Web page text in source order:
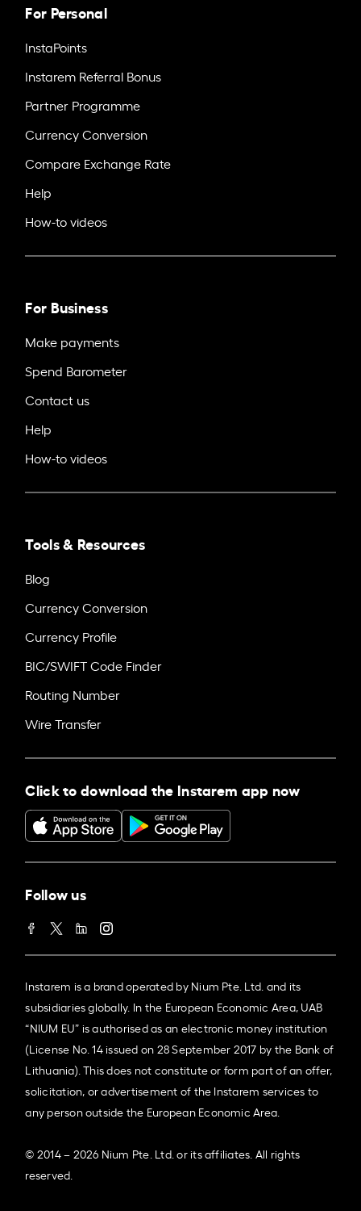
For Personal
InstaPoints
Instarem Referral Bonus
Partner Programme
Currency Conversion
Compare Exchange Rate
Help
How-to videos
For Business
Make payments
Spend Barometer
Contact us
Help
How-to videos
Tools & Resources
Blog
Currency Conversion
Currency Profile
BIC/SWIFT Code Finder
Routing Number
Wire Transfer
Click to download the Instarem app now
Follow us
Instarem is a brand operated by Nium Pte. Ltd. and its
subsidiaries globally. In the European Economic Area, UAB
“NIUM EU” is authorised as an electronic money institution
(License No. 14 issued on 28 September 2017 by the Bank of
Lithuania). This does not constitute or form part of an offer,
solicitation, or advertisement of the Instarem services to
any person outside the European Economic Area.
© 2014 – 2026 Nium Pte. Ltd. or its affiliates. All rights
reserved.